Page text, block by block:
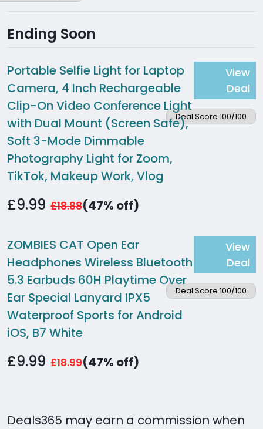
Ending Soon
Portable Selfie Light for Laptop
Camera, 4 Inch Rechargeable
Clip-On Video Conference Light
with Dual Mount (Screen Safe),
Soft 3-Mode Dimmable
Photography Light for Zoom,
TikTok, Makeup Work, Vlog
£9.99 £18.88(47% off)
View
Deal
Deal Score 100/100
ZOMBIES CAT Open Ear
Headphones Wireless Bluetooth
5.3 Earbuds 60H Playtime Over
Ear Special Lanyard IPX5
Waterproof Sports for Android
iOS, B7 White
£9.99 £18.99(47% off)
View
Deal
Deal Score 100/100
Deals365 may earn a commission when